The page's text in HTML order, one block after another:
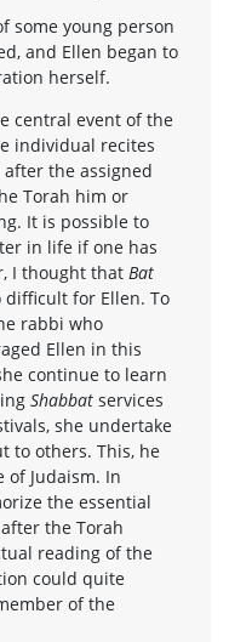
some young person
and Ellen began to
herself.
central event of the
individual recites
the assigned
Torah him or
It is possible to
in life if one has
I thought that Bat
for Ellen. To
rabbi who
Ellen in this
continue to learn
Shabbat services
she undertake
to others. This, he
Judaism. In
the essential
the Torah
reading of the
could quite
of the